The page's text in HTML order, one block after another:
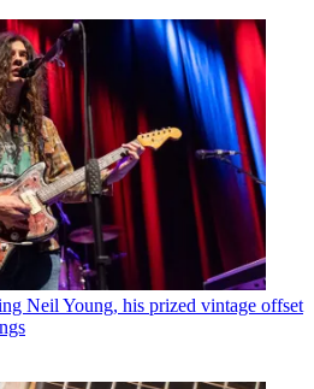
Neil Young, his prized vintage offset